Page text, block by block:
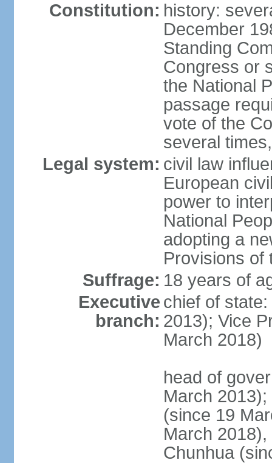
Constitution: history:
December
Standing
Congress or
the National
passage
vote of the
several
Legal system: civil law
European
power to
National
adopting a
Provisions of
Suffrage: 18 years of
Executive
branch:
chief of
2013); Vice
March 2018)
head of
March
(since 19
March
Chunhua